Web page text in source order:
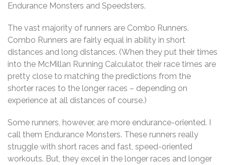
Endurance Monsters and Speedsters.
The vast majority of runners are Combo Runners.
Combo Runners are fairly equal in ability in short
distances and long distances. (When they put their times
into the McMillan Running Calculator, their race times are
pretty close to matching the predictions from the
shorter races to the longer races – depending on
experience at all distances of course.)
Some runners, however, are more endurance-oriented. I
call them Endurance Monsters. These runners really
struggle with short races and fast, speed-oriented
workouts. But, they excel in the longer races and longer